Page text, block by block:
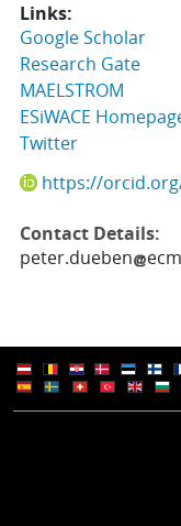
Links:
Google Scholar
Research Gate
MAELSTROM
ESiWACE
Twitter
https://
Contact Details:
peter.dueben